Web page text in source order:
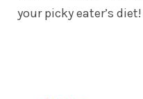
your picky eater’s diet!